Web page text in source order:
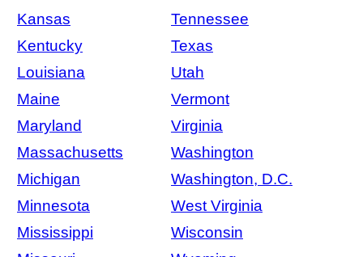
Kansas
Tennessee
Kentucky
Texas
Louisiana
Utah
Maine
Vermont
Maryland
Virginia
Massachusetts
Washington
Michigan
Washington, D.C.
Minnesota
West Virginia
Mississippi
Wisconsin